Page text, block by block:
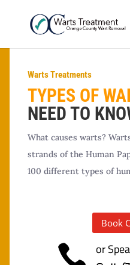
Warts Treatments
TYPES OF
NEED TO
What causes warts?
strands of the Human
100 different types of
Book
 or